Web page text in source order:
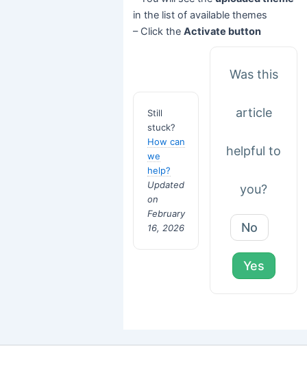
in the list of available themes
– Click theActivate button
Still
stuck?
How can
we
help?
Updated
on
February
16, 2026
Was this
article
helpful to
you?
No
Yes